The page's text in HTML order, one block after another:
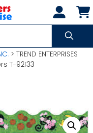
> TREND ENTERPRISES
T-92133